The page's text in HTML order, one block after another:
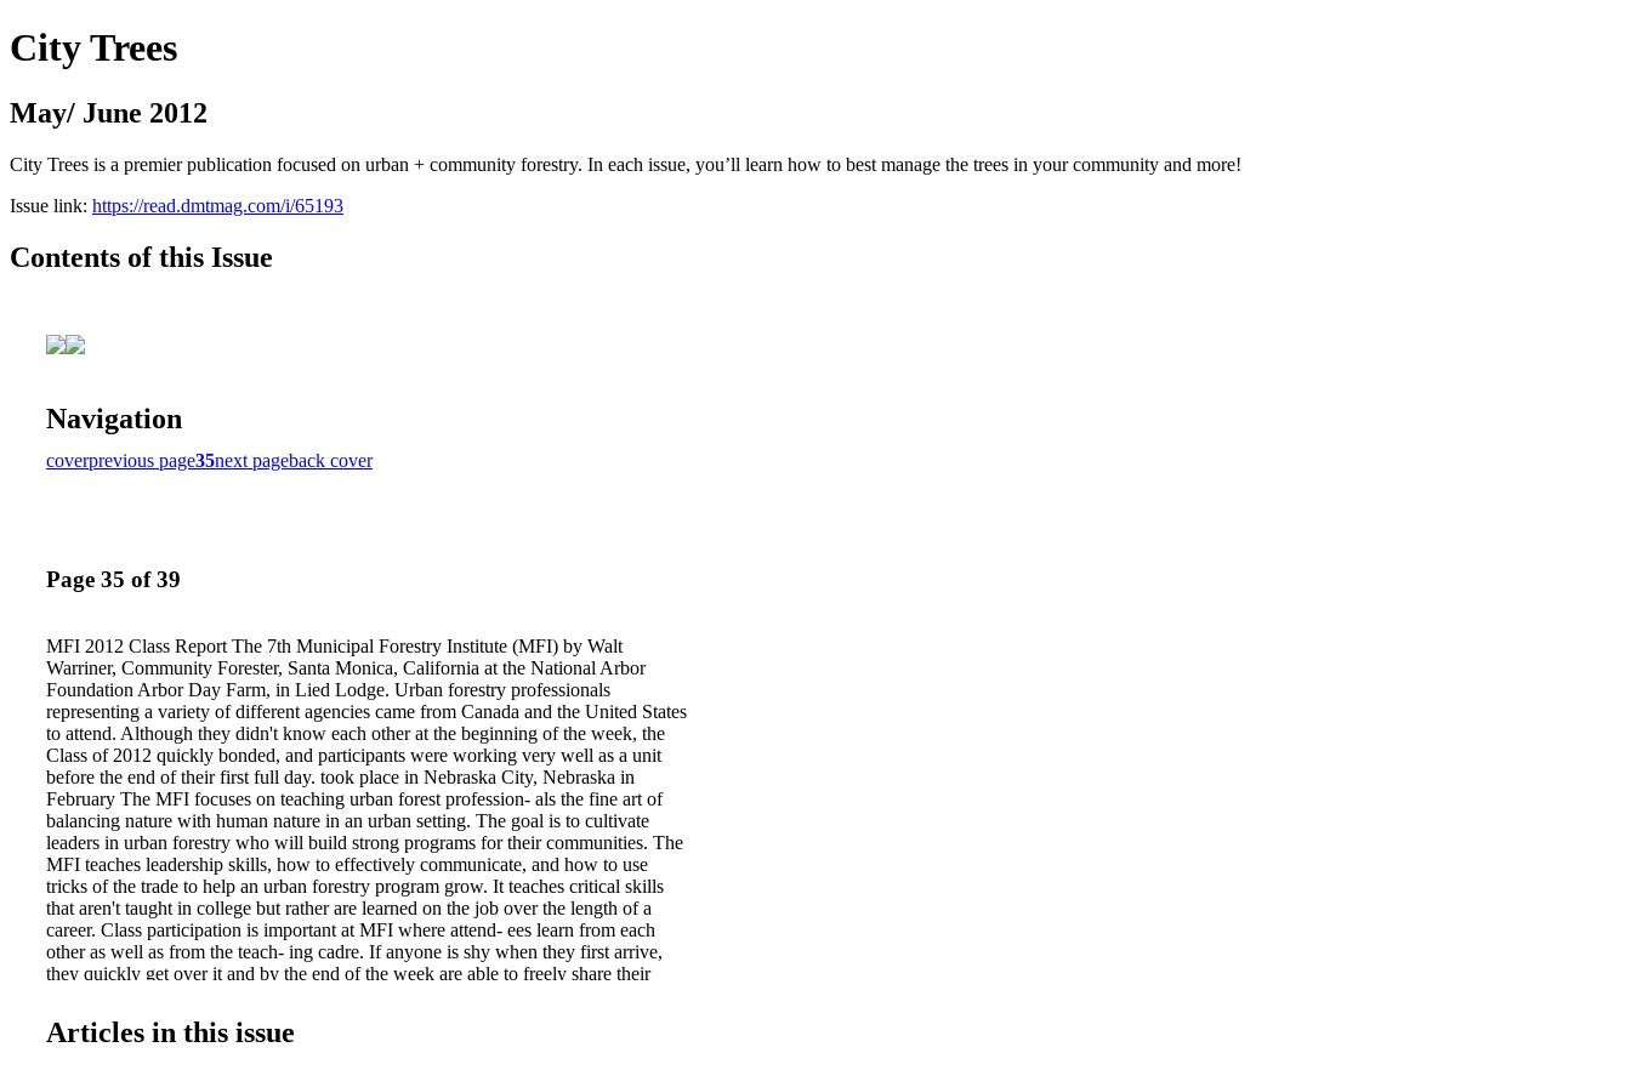
City Trees
May/ June 2012
City Trees is a premier publication focused on urban + community forestry. In each issue, you’ll learn how to best manage the trees in your community and more!
Issue link: https://read.dmtmag.com/i/65193
Contents of this Issue
Navigation
coverprevious page35next pageback cover
Page 35 of 39
MFI 2012 Class Report The 7th Municipal Forestry Institute (MFI) by Walt
Warriner, Community Forester, Santa Monica, California at the National Arbor
Foundation Arbor Day Farm, in Lied Lodge. Urban forestry professionals
representing a variety of different agencies came from Canada and the United States
to attend. Although they didn't know each other at the beginning of the week, the
Class of 2012 quickly bonded, and participants were working very well as a unit
before the end of their first full day. took place in Nebraska City, Nebraska in
February The MFI focuses on teaching urban forest profession- als the fine art of
balancing nature with human nature in an urban setting. The goal is to cultivate
leaders in urban forestry who will build strong programs for their communities. The
MFI teaches leadership skills, how to effectively communicate, and how to use
tricks of the trade to help an urban forestry program grow. It teaches critical skills
that aren't taught in college but rather are learned on the job over the length of a
career. Class participation is important at MFI where attend- ees learn from each
other as well as from the teach- ing cadre. If anyone is shy when they first arrive,
they quickly get over it and by the end of the week are able to freely share their
assigned various projects to work on during the week. Like the professionals that
they are, members of the Class of 2012 quickly learned how to work together on
Articles in this issue